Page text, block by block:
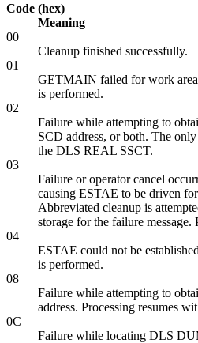
Code (hex)
Meaning
00
Cleanup finished successfully.
01
GETMAIN failed for work
is performed.
02
Failure while attempting to
SCD address, or both. The
the DLS REAL SSCT.
03
Failure or operator cancel
causing ESTAE to be driven
Abbreviated cleanup is
storage for the failure message.
04
ESTAE could not be
is performed.
08
Failure while attempting to
address. Processing resumes
0C
Failure while locating DLS